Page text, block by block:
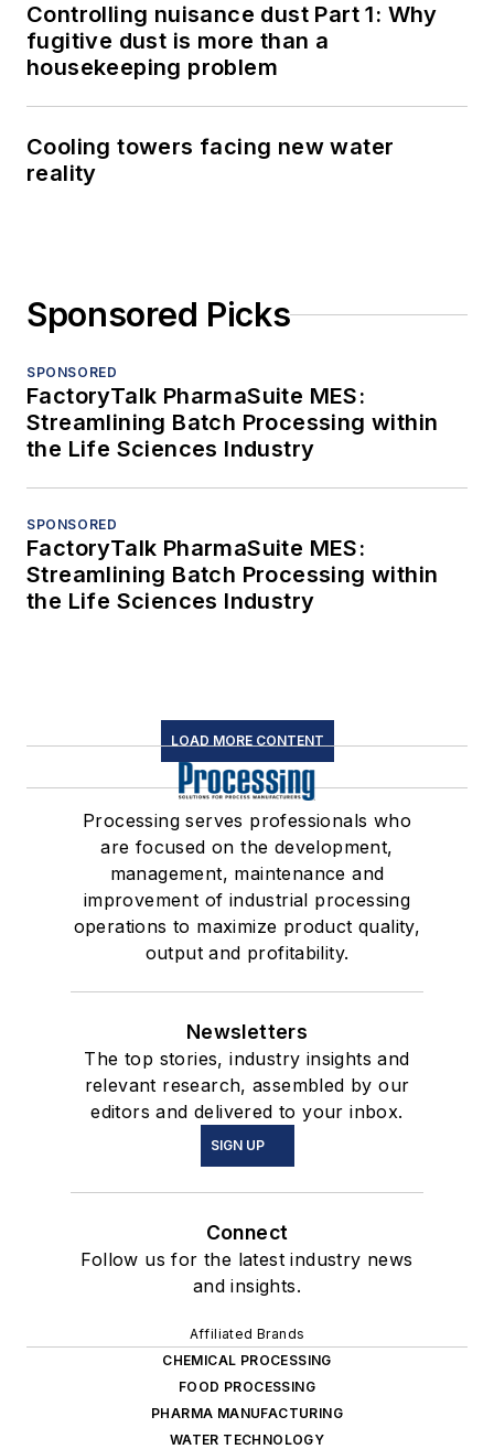
Controlling nuisance dust Part 1: Why
fugitive dust is more than a
housekeeping problem
Cooling towers facing new water
reality
Sponsored Picks
SPONSORED
FactoryTalk PharmaSuite MES:
Streamlining Batch Processing within
the Life Sciences Industry
SPONSORED
FactoryTalk PharmaSuite MES:
Streamlining Batch Processing within
the Life Sciences Industry
LOAD MORE CONTENT
Processing serves professionals who
are focused on the development,
management, maintenance and
improvement of industrial processing
operations to maximize product quality,
output and profitability.
Newsletters
The top stories, industry insights and
relevant research, assembled by our
editors and delivered to your inbox.
SIGN UP
Connect
Follow us for the latest industry news
and insights.
Affiliated Brands
CHEMICAL PROCESSING
FOOD PROCESSING
PHARMA MANUFACTURING
WATER TECHNOLOGY